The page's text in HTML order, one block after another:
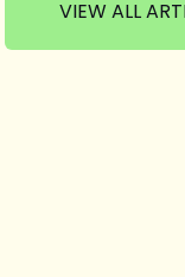
VIEW ALL